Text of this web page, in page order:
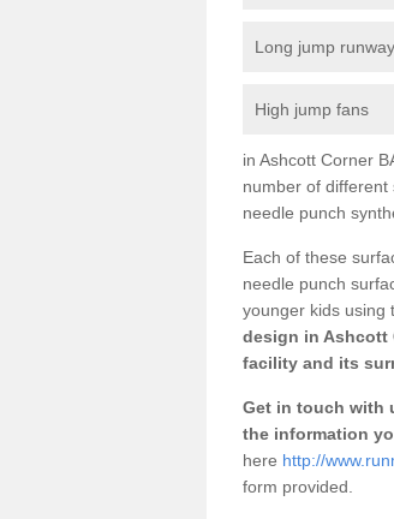
Long jump
High jump fans
in Ashcott Corner
number of different
needle punch
Each of these
needle punch
younger kids using
design in Ashcott
facility and its
Get in touch with
the information
here http://
form provided.